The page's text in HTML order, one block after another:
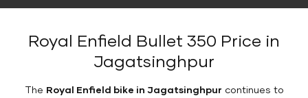
Royal Enfield Bullet 350 Price in
Jagatsinghpur
The Royal Enfield bike in Jagatsinghpur continues to